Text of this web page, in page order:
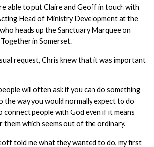
able to put Claire and Geoff in touch with
Head of Ministry Development at the
heads up the Sanctuary Marquee on
in Somerset.
request, Chris knew that it was important
will often ask if you can do something
the way you would normally expect to do
connect people with God even if it means
them which seems out of the ordinary.
told me what they wanted to do, my first